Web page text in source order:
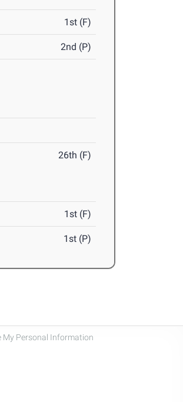
1st (F)
2nd (P)
26th (F)
1st (F)
1st (P)
My Personal Information